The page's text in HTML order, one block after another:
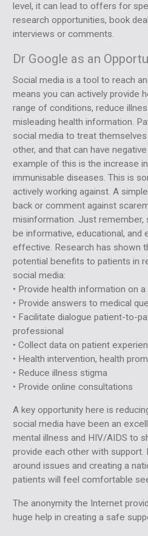
level, it can lead to offers for
research opportunities, book
interviews or comments.
Dr Google as an
Social media is a tool to reach
means you can actively provide
range of conditions, reduce
misleading health information.
social media to treat themselves
other, and that can have
example of this is the increase
immunisable diseases. This is
actively working against. A
back or comment against
misinformation. Just remember,
be informative, educational, and
effective. Research has shown
potential benefits to patients in
social media:
• Provide health information on
• Provide answers to medical
• Facilitate dialogue patient-to-
professional
• Collect data on patient
• Health intervention, health
• Reduce illness stigma
• Provide online consultations
A key opportunity here is
social media have been an
mental illness and HIV/AIDS to
provide each other with support.
around issues and creating a
patients will feel comfortable
The anonymity the Internet
huge help in creating a safe